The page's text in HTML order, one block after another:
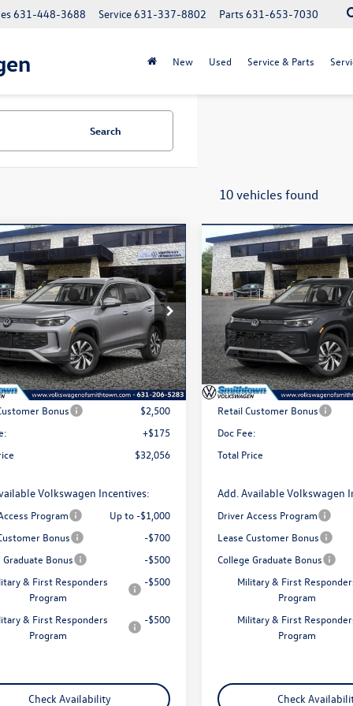
Parts631-653-7030
Service631-337-8802
631-448-3688
New Used Service & Parts
Search
10 vehicles found
Tiguan
Offer
Price Drop
Stock:260533
RM12PJ
Ext. Int.
$32,056
total price
Less
$34,381
Bonus
$2,500
+$175
$32,056
Volkswagen Incentives:
Program
Up to -$1,000
Bonus
-$700
Graduate Bonus
-$500
& First Responders
Program
-$500
& First Responders
Program
-$500
Check Availability
Vehicle
2026Volkswagen
2.0T S
Special Offer
Price Drop
VIN:3VVBR7RM5TM026657
Model:RM12PJ
In Stock
$32,336
total price
Less
MSRP
Retail Customer Bonus
Doc Fee:
Total Price
Add. Available Volkswagen
Driver Access Program
Lease Customer Bonus
College Graduate Bonus
Military & First
Program
Military & First
Program
Check
Compare Vehicle